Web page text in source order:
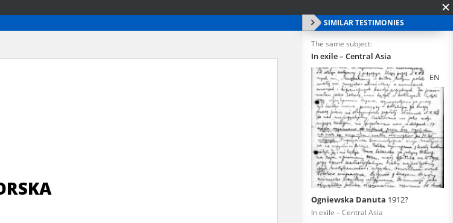
SIMILAR TESTIMONIES
The same subject:
In exile – Central Asia
EN
Ogniewska Danuta 1912?
In exile – Central Asia